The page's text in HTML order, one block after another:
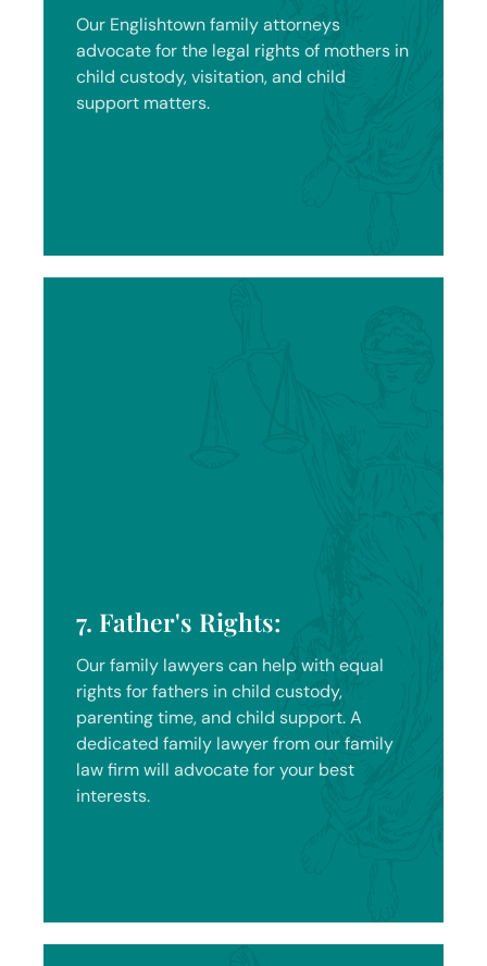
Our Englishtown family attorneys
advocate for the legal rights of mothers in
child custody, visitation, and child
support matters.
7. Father's Rights:
Our family lawyers can help with equal
rights for fathers in child custody,
parenting time, and child support. A
dedicated family lawyer from our family
law firm will advocate for your best
interests.